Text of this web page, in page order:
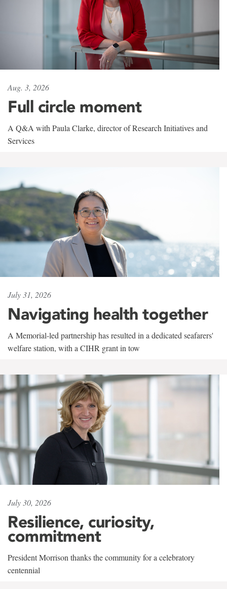
Aug. 3, 2026
Full circle moment
A Q&A with Paula Clarke, director of Research Initiatives and
Services
July 31, 2026
Navigating health together
A Memorial-led partnership has resulted in a dedicated seafarers'
welfare station, with a CIHR grant in tow
July 30, 2026
Resilience, curiosity,
commitment
President Morrison thanks the community for a celebratory
centennial